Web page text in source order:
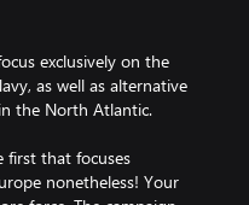
exclusively on the
as well as alternative
the North Atlantic.
first that focuses
nonetheless! Your